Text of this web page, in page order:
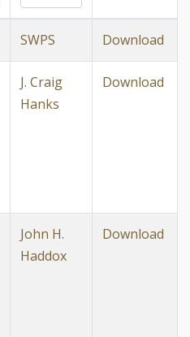
SWPS Download
J. Craig
Hanks
Download
John H.
Haddox
Download